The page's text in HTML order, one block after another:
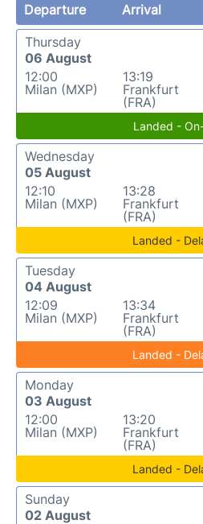
Departure Arrival
Thursday
06 August
12:00
Milan (MXP)
13:19
Frankfurt
(FRA)
Landed -
Wednesday
05 August
12:10
Milan (MXP)
13:28
Frankfurt
(FRA)
Landed -
Tuesday
04 August
12:09
Milan (MXP)
13:34
Frankfurt
(FRA)
Landed -
Monday
03 August
12:00
Milan (MXP)
13:20
Frankfurt
(FRA)
Landed -
Sunday
02 August